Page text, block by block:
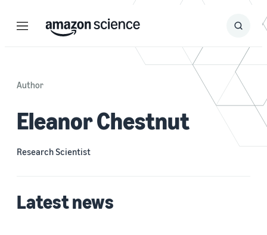
Menu Search
Submit
Author
Eleanor Chestnut
Research Scientist
Latest news